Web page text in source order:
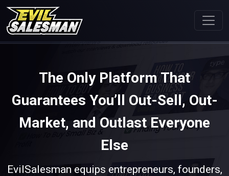
The Only Platform That
Guarantees You’ll Out-Sell, Out-
Market, and Outlast Everyone
Else
EvilSalesman equips entrepreneurs, founders,